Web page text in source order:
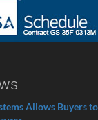
Allows Buyers